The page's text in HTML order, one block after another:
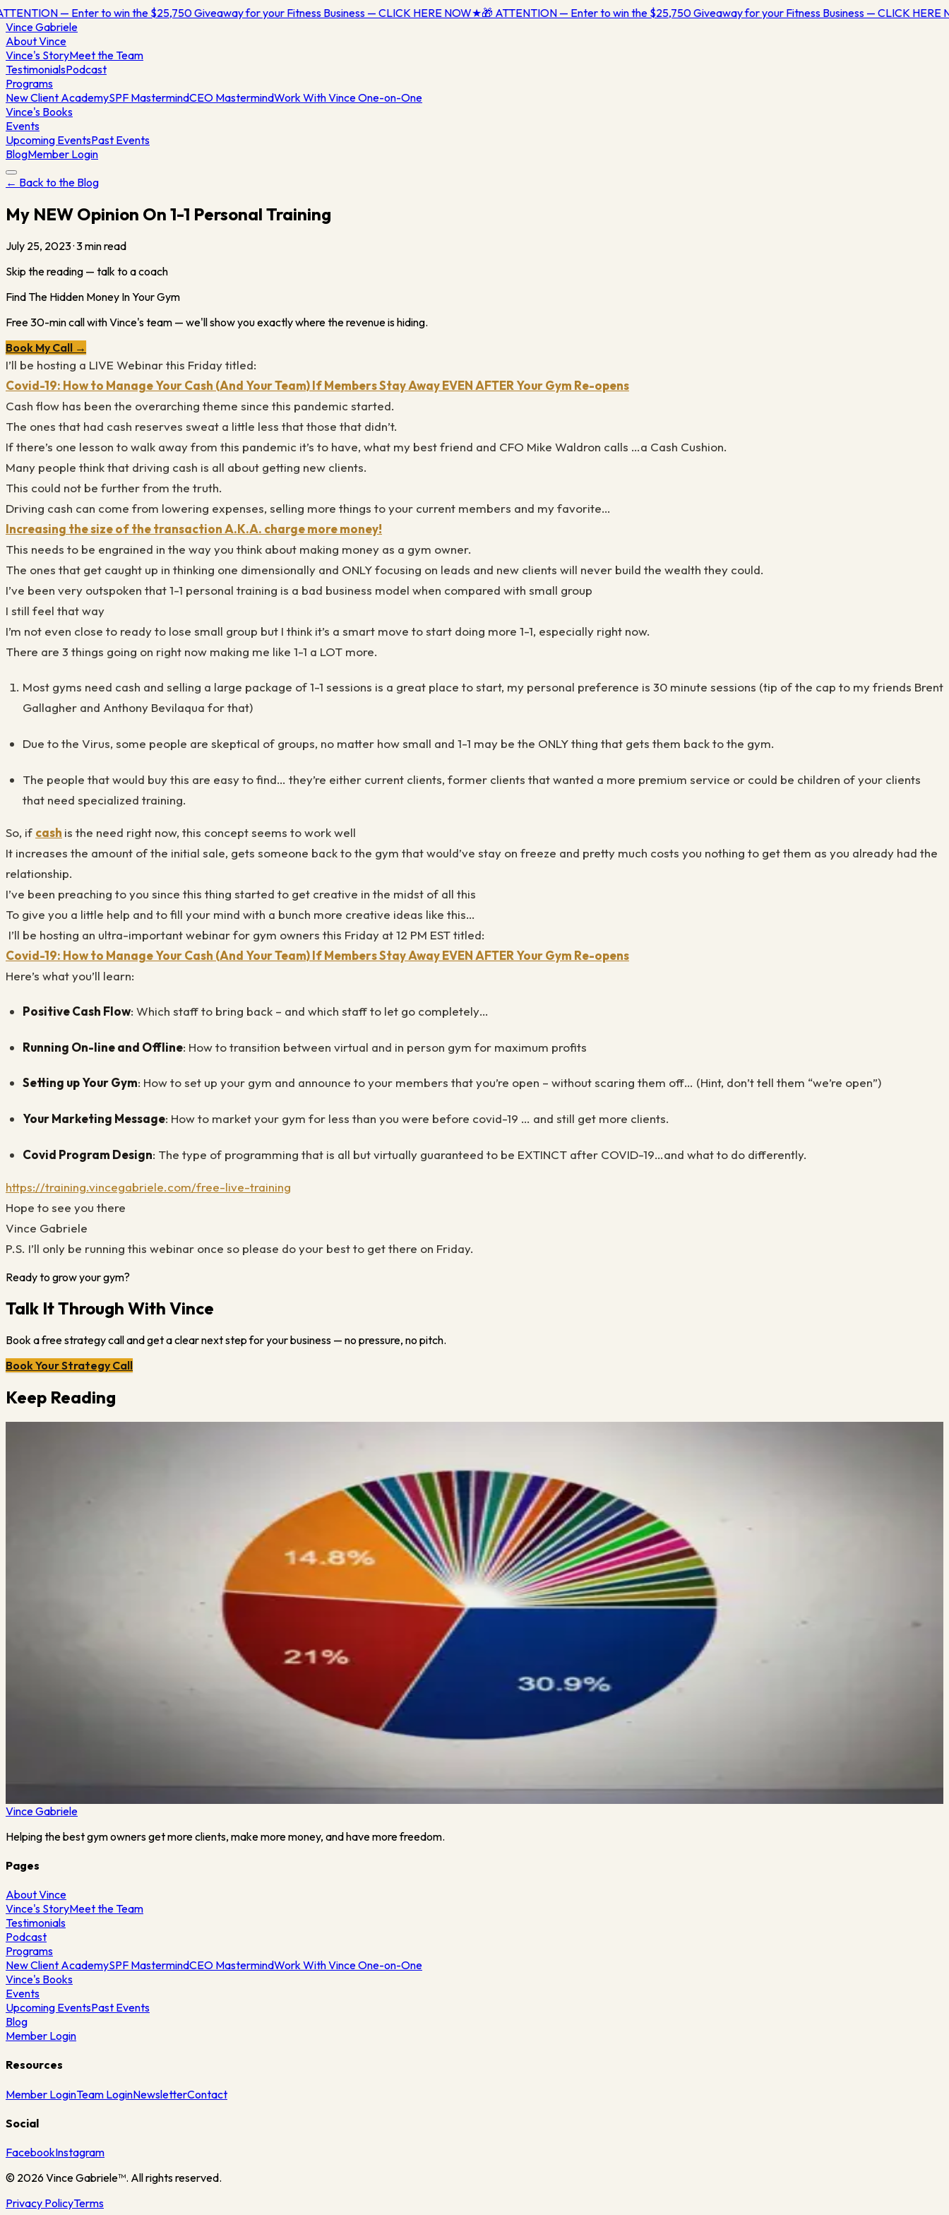
— Enter to win the $25,750 Giveaway for your Fitness Business — CLICK HERE NOW★🎁 ATTENTION — Enter to win the $25,750 Giveaway for your Fitness Business — CLICK HERE
VinceGabriele
About Vince
Vince's StoryMeet the Team
TestimonialsPodcast
Programs
New Client AcademySPF MastermindCEO MastermindWork With Vince One-on-One
Vince's Books
Events
Upcoming EventsPast Events
BlogMember Login
← Back to the Blog
My NEW Opinion On 1-1 Personal Training
July 25, 2023·3min read
Skip the reading — talk to a coach
Find The Hidden Money In Your Gym
Free 30-min call with Vince's team — we'll show you exactly where the revenue is hiding.
Book My Call →
I’ll be hosting a LIVE Webinar this Friday titled:
Covid-19: How to Manage Your Cash (And Your Team) If Members Stay Away EVEN AFTER Your Gym Re-opens
Cash flow has been the overarching theme since this pandemic started.
The ones that had cash reserves sweat a little less that those that didn’t.
If there’s one lesson to walk away from this pandemic it’s to have, what my best friend and CFO Mike Waldron calls …a Cash Cushion.
Many people think that driving cash is all about getting new clients.
This could not be further from the truth.
Driving cash can come from lowering expenses, selling more things to your current members and my favorite…
Increasing the size of the transaction A.K.A. charge more money!
This needs to be engrained in the way you think about making money as a gym owner.
The ones that get caught up in thinking one dimensionally and ONLY focusing on leads and new clients will never build the wealth they could.
I’ve been very outspoken that 1-1 personal training is a bad business model when compared with small group
I still feel that way
I’m not even close to ready to lose small group but I think it’s a smart move to start doing more 1-1, especially right now.
There are 3 things going on right now making me like 1-1 a LOT more.
Most gyms need cash and selling a large package of 1-1 sessions is a great place to start, my personal preference is 30 minute sessions (tip of the cap to my friends Brent
Gallagher and Anthony Bevilaqua for that)
Due to the Virus, some people are skeptical of groups, no matter how small and 1-1 may be the ONLY thing that gets them back to the gym.
The people that would buy this are easy to find… they’re either current clients, former clients that wanted a more premium service or could be children of your clients
that need specialized training.
So, if cash is the need right now, this concept seems to work well
It increases the amount of the initial sale, gets someone back to the gym that would’ve stay on freeze and pretty much costs you nothing to get them as you already had the
relationship.
I’ve been preaching to you since this thing started to get creative in the midst of all this
To give you a little help and to fill your mind with a bunch more creative ideas like this…
I’ll be hosting an ultra-important webinar for gym owners this Friday at 12 PM EST titled:
Covid-19: How to Manage Your Cash (And Your Team) If Members Stay Away EVEN AFTER Your Gym Re-opens
Here’s what you’ll learn:
Positive Cash Flow: Which staff to bring back – and which staff to let go completely…
Running On-line and Offline: How to transition between virtual and in person gym for maximum profits
Setting up Your Gym: How to set up your gym and announce to your members that you’re open – without scaring them off… (Hint, don’t tell them “we’re open”)
Your Marketing Message: How to market your gym for less than you were before covid-19 … and still get more clients.
Covid Program Design: The type of programming that is all but virtually guaranteed to be EXTINCT after COVID-19…and what to do differently.
https://training.vincegabriele.com/free-live-training
Hope to see you there
Vince Gabriele
P.S. I’ll only be running this webinar once so please do your best to get there on Friday.
Ready to grow your gym?
Talk It Through With Vince
Book a free strategy call and get a clear next step for your business — no pressure, no pitch.
Book Your Strategy Call
Keep Reading
Here’s a list of 34 questions to ask yourself at this point in the pandemic. The good news is I’ll be covering a lot (obviously not all) on my webinar this Friday at Noon EST. You can register here:…
Tennessee Gym Owner Opens Up
I’ll be hosting a LIVE Webinar this Friday titled Covid-19: How To Manage Your Cash (And Your Team) If Members Stay Away EVEN AFTER Your Gym Re-opens Vince sat down with Tennessee
VinceGabriele
Helping the best gym owners get more clients, make more money, and have more freedom.
Pages
About Vince
Vince's StoryMeet the Team
Testimonials
Podcast
Programs
New Client AcademySPF MastermindCEO MastermindWork With Vince One-on-One
Vince's Books
Events
Upcoming EventsPast Events
Blog
Member Login
Resources
Member LoginTeam LoginNewsletterContact
Social
FacebookInstagram
© 2026Vince Gabriele™. All rights reserved.
Privacy PolicyTerms